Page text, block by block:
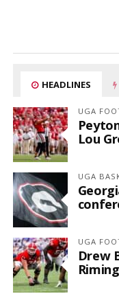
HEADLINES
UGA
Lou
UGA
UGA
Drew